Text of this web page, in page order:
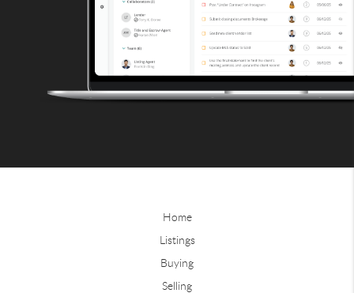
Home
Listings
Buying
Selling